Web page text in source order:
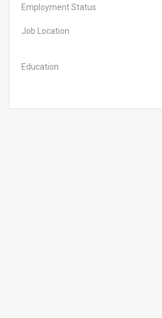
Employment Status
Job Location
Education